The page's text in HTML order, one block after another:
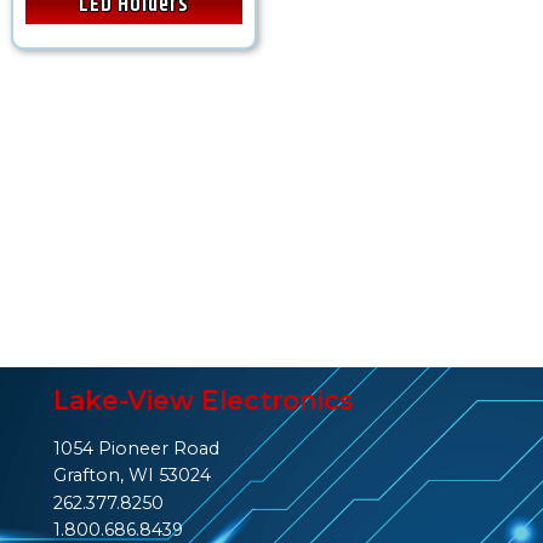
Lake-View Electronics
1054 Pioneer Road
Grafton, WI 53024
262.377.8250
1.800.686.8439